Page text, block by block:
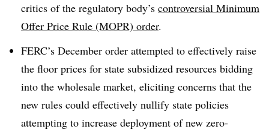
critics of the regulatory body’s controversial Minimum
Offer Price Rule (MOPR) order.
FERC’s December order attempted to effectively raise
the floor prices for state subsidized resources bidding
into the wholesale market, eliciting concerns that the
new rules could effectively nullify state policies
attempting to increase deployment of new zero-